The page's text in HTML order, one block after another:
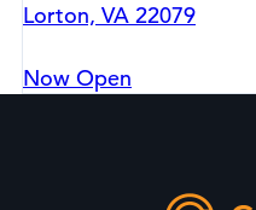
Lorton, VA 22079
Now Open